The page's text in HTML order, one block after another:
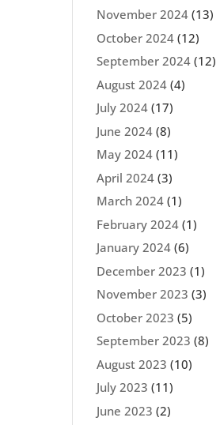
November 2024(13)
October 2024(12)
September 2024(12)
August 2024(4)
July 2024(17)
June 2024(8)
May 2024(11)
April 2024(3)
March 2024(1)
February 2024(1)
January 2024(6)
December 2023 (1)
November 2023 (3)
October 2023 (5)
September 2023 (8)
August 2023 (10)
July 2023 (11)
June 2023 (2)